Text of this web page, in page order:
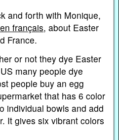
and forth with Monique,
français, about Easter
France.
or not they dye Easter
many people dye
people buy an egg
that has 6 color
individual bowls and add
It gives six vibrant colors